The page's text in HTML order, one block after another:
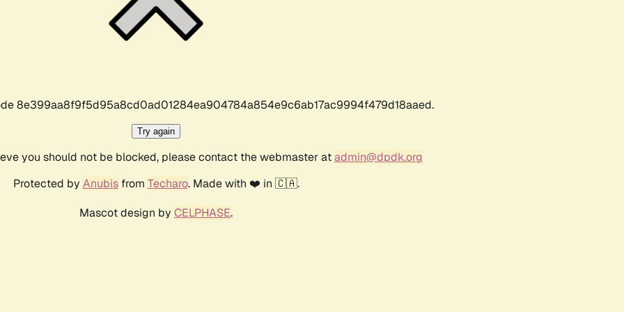
8e399aa8f9f5d95a8cd0ad01284ea904784a854e9c6ab17ac9994f479d18aaed.
Try again
you should not be blocked, please contact the webmaster atadmin@dpdk.org
Protected by Anubisfrom Techaro. Made with ❤️ in 🇨🇦.
Mascot design by CELPHASE.